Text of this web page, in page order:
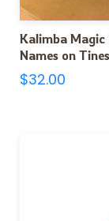
Kalimba
Names on Tines
$32.00